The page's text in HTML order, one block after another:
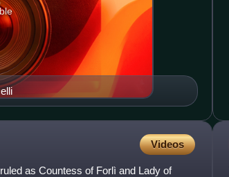
Videos
as Countess of Forlì and Lady of